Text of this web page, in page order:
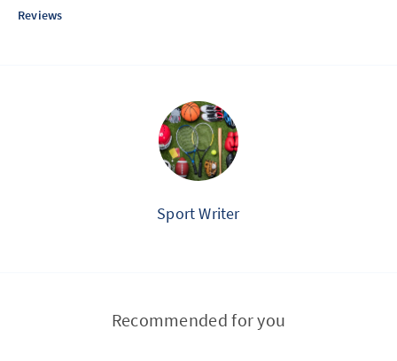
Reviews
Sport Writer
Recommended for you